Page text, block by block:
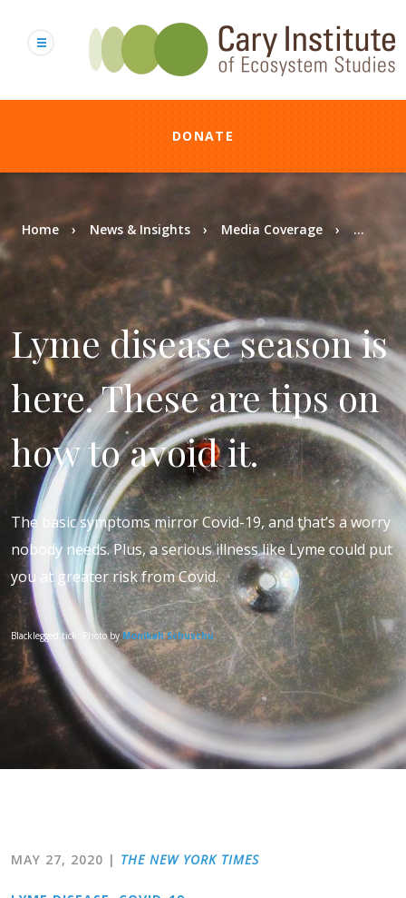
content
DONATE
Breadcrumb
Home News & Insights Media Coverage ...
Lyme disease season is
here. These are tips on
how to avoid it.
The basic symptoms mirror Covid-19, and that’s a worry
nobody needs. Plus, a serious illness like Lyme could put
you at greater risk from Covid.
Blacklegged tick. Photo byMonikah Schuschu
MAY 27, 2020 | THE NEW YORK TIMES